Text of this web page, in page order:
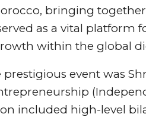
bringing
as a vital platform
within the global
event was
included high-level